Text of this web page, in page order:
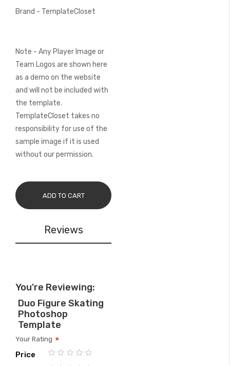
Brand - TemplateCloset
Note - Any Player Image or
Team Logos are shown here
as a demo on the website
and will not be included with
the template.
TemplateCloset takes no
responsibility for use of the
sample image if it is used
without our permission.
ADD TO CART
Reviews
You're Reviewing:
Duo Figure Skating
Photoshop
Template
Your Rating
Price